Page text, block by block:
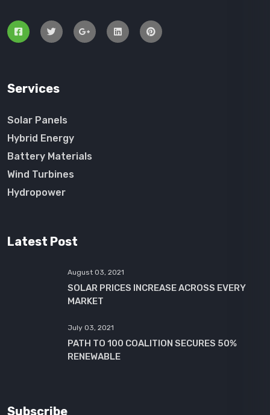
Services
Solar Panels
Hybrid Energy
Battery Materials
Wind Turbines
Hydropower
Latest Post
August 03, 2021
SOLAR PRICES INCREASE ACROSS EVERY
MARKET
July 03, 2021
PATH TO 100 COALITION SECURES 50%
RENEWABLE
Subscribe